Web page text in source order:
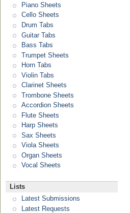
Piano Sheets
Cello Sheets
Drum Tabs
Guitar Tabs
Bass Tabs
Trumpet Sheets
Horn Tabs
Violin Tabs
Clarinet Sheets
Trombone Sheets
Accordion Sheets
Flute Sheets
Harp Sheets
Sax Sheets
Viola Sheets
Organ Sheets
Vocal Sheets
Lists
Latest Submissions
Latest Requests